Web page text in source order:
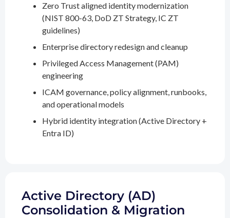
Zero Trust aligned identity modernization
(NIST 800-63, DoD ZT Strategy, IC ZT
guidelines)
Enterprise directory redesign and cleanup
Privileged Access Management (PAM)
engineering
ICAM governance, policy alignment, runbooks,
and operational models
Hybrid identity integration (Active Directory +
Entra ID)
Active Directory (AD)
Consolidation & Migration